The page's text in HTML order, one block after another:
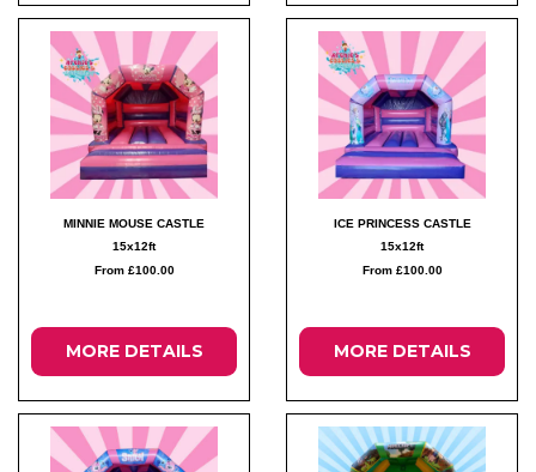
MINNIE MOUSE CASTLE
15x12ft
From £100.00
MORE DETAILS
ICE PRINCESS CASTLE
15x12ft
From £100.00
MORE DETAILS